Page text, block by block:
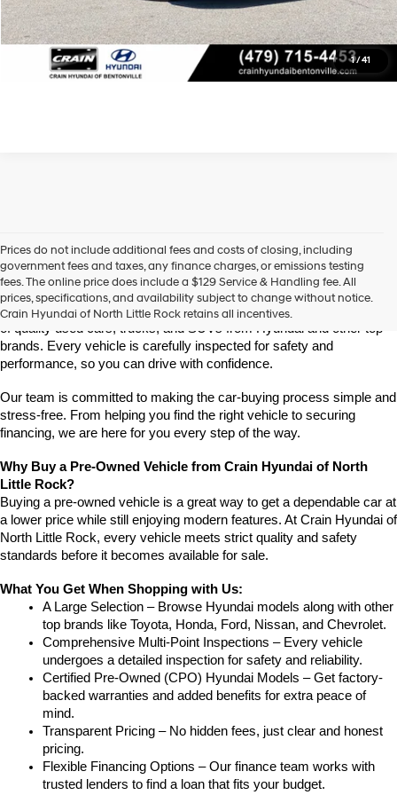
1/41
Learn More
Click To Call
Prices do not include additional fees and costs of closing, including
government fees and taxes, any finance charges, or emissions testing
fees. The online price does include a $129 Service & Handling fee. All
prices, specifications, and availability subject to change without notice.
Crain Hyundai of North Little Rock retains all incentives.
Find High-Quality Pre-Owned Vehicles at Crain Hyundai of
North Little Rock
Looking for a reliable pre-owned vehicle in North Little Rock,
Arkansas? Crain Hyundai of North Little Rock has a wide selection
of quality used cars, trucks, and SUVs from Hyundai and other top
brands. Every vehicle is carefully inspected for safety and
performance, so you can drive with confidence.
Our team is committed to making the car-buying process simple and
stress-free. From helping you find the right vehicle to securing
financing, we are here for you every step of the way.
Why Buy a Pre-Owned Vehicle from Crain Hyundai of North
Little Rock?
Buying a pre-owned vehicle is a great way to get a dependable car at
a lower price while still enjoying modern features. At Crain Hyundai of
North Little Rock, every vehicle meets strict quality and safety
standards before it becomes available for sale.
What You Get When Shopping with Us:
A Large Selection – Browse Hyundai models along with other
top brands like Toyota, Honda, Ford, Nissan, and Chevrolet.
Comprehensive Multi-Point Inspections – Every vehicle
undergoes a detailed inspection for safety and reliability.
Certified Pre-Owned (CPO) Hyundai Models – Get factory-
backed warranties and added benefits for extra peace of
mind.
Transparent Pricing – No hidden fees, just clear and honest
pricing.
Flexible Financing Options – Our finance team works with
trusted lenders to find a loan that fits your budget.